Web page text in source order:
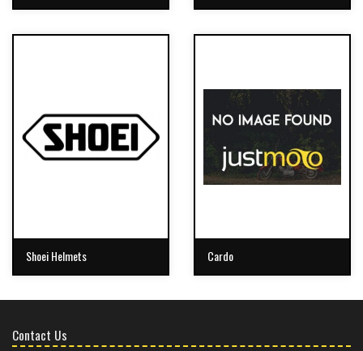
Shoei Helmets Cardo
Contact Us